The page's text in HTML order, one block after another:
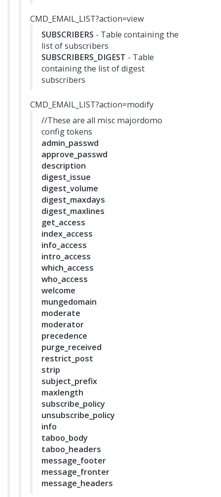
CMD_EMAIL_LIST?action=view
SUBSCRIBERS - Table containing the
list of subscribers
SUBSCRIBERS_DIGEST - Table
containing the list of digest
subscribers
CMD_EMAIL_LIST?action=modify
//These are all misc majordomo
config tokens
admin_passwd
approve_passwd
description
digest_issue
digest_volume
digest_maxdays
digest_maxlines
get_access
index_access
info_access
intro_access
which_access
who_access
welcome
mungedomain
moderate
moderator
precedence
purge_received
restrict_post
strip
subject_prefix
maxlength
subscribe_policy
unsubscribe_policy
info
taboo_body
taboo_headers
message_footer
message_fronter
message_headers